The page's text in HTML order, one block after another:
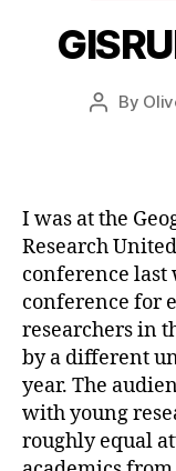
Post
By
I was at the
Research
conference last
conference for
researchers in
by a different
year. The
with young
roughly equal